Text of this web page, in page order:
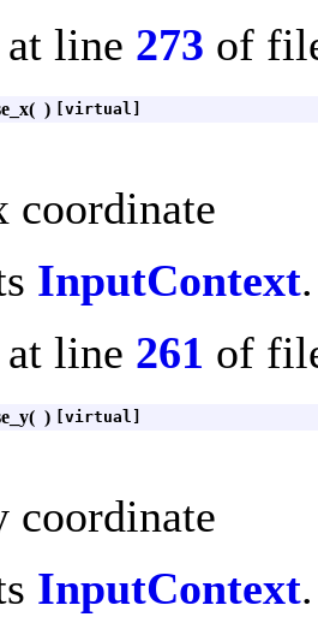
line 273 of
( ) [virtual]
coordinate
InputContext.
line 261 of
( ) [virtual]
coordinate
InputContext.